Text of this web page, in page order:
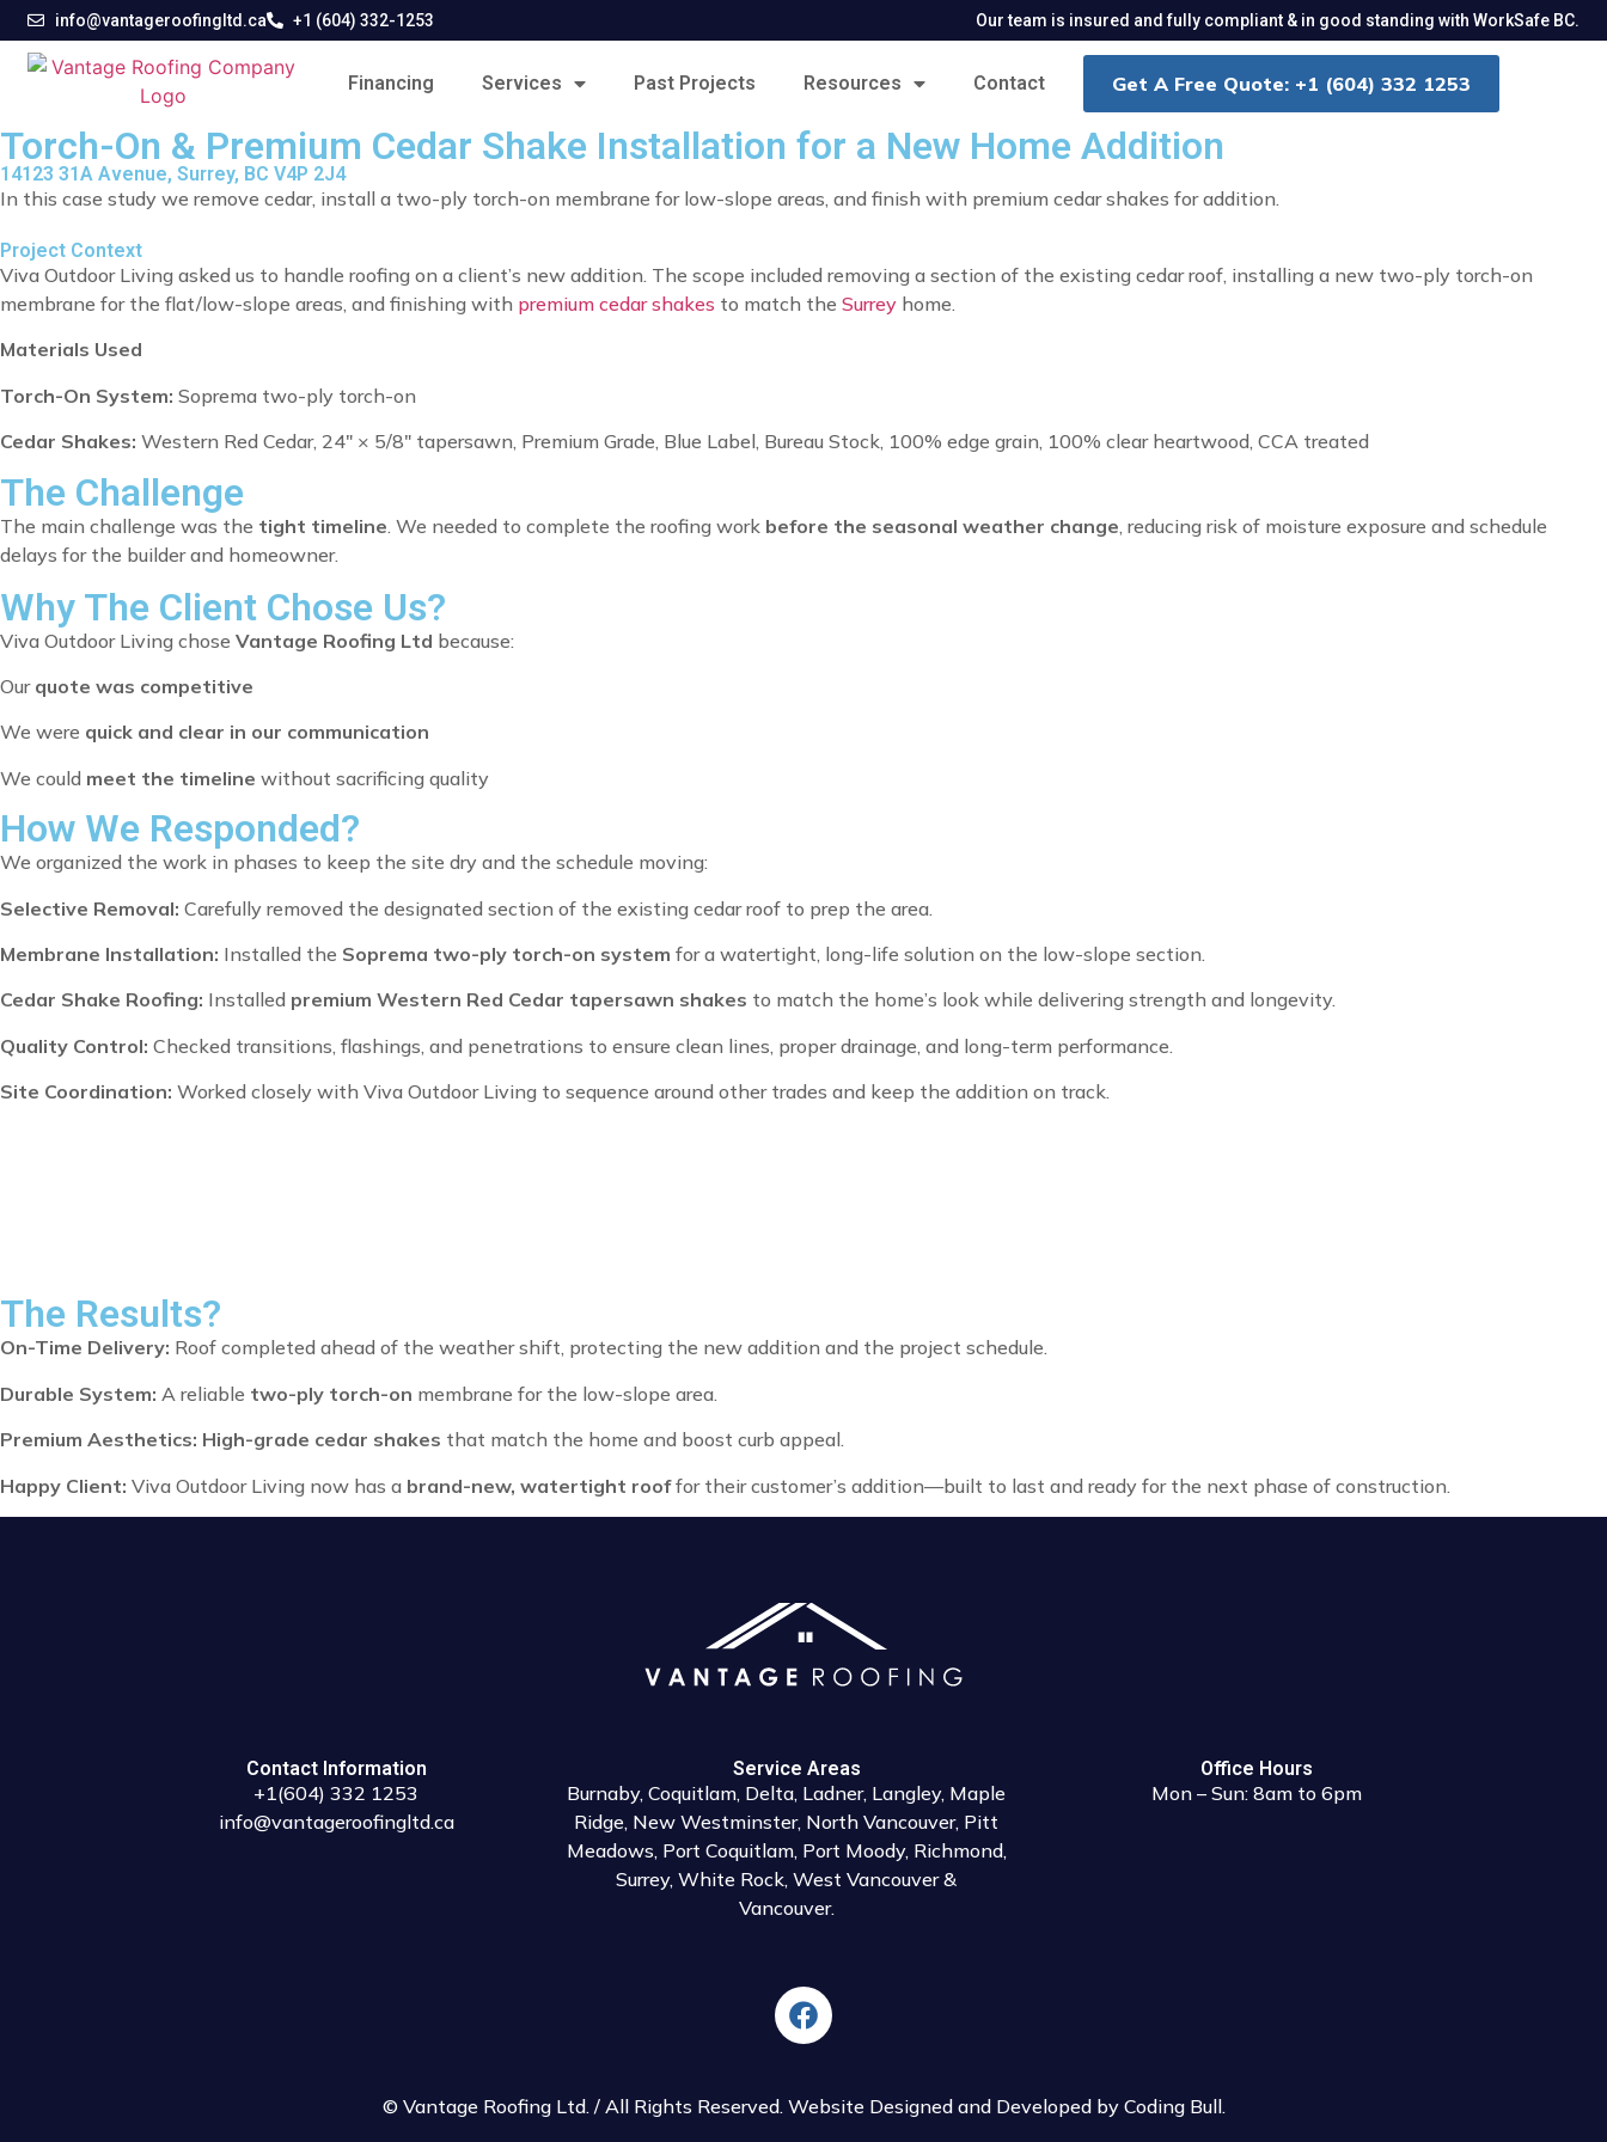
info@vantageroofingltd.ca +1 (604) 332-1253 Our team is insured and fully compliant & in good standing with WorkSafe BC.
Financing Services Past Projects Resources Contact Get A Free Quote: +1 (604) 332 1253
Torch-On & Premium Cedar Shake Installation for a New Home Addition
14123 31A Avenue, Surrey, BC V4P 2J4
In this case study we remove cedar, install a two-ply torch-on membrane for low-slope areas, and finish with premium cedar shakes for addition.
Project Context
Viva Outdoor Living asked us to handle roofing on a client’s new addition. The scope included removing a section of the existing cedar roof, installing a new two-ply torch-on
membrane for the flat/low-slope areas, and finishing with premium cedar shakes to match the Surrey home.
Materials Used
Torch-On System: Soprema two-ply torch-on
Cedar Shakes: Western Red Cedar, 24″ × 5/8″ tapersawn, Premium Grade, Blue Label, Bureau Stock, 100% edge grain, 100% clear heartwood, CCA treated
The Challenge
The main challenge was the tight timeline . We needed to complete the roofing work before the seasonal weather change , reducing risk of moisture exposure and schedule
delays for the builder and homeowner.
Why The Client Chose Us?
Viva Outdoor Living chose Vantage Roofing Ltd because:
Our quote was competitive
We were quick and clear in our communication
We could meet the timeline without sacrificing quality
How We Responded?
We organized the work in phases to keep the site dry and the schedule moving:
Selective Removal: Carefully removed the designated section of the existing cedar roof to prep the area.
Membrane Installation: Installed the Soprema two-ply torch-on system for a watertight, long-life solution on the low-slope section.
Cedar Shake Roofing: Installed premium Western Red Cedar tapersawn shakes to match the home’s look while delivering strength and longevity.
Quality Control: Checked transitions, flashings, and penetrations to ensure clean lines, proper drainage, and long-term performance.
Site Coordination: Worked closely with Viva Outdoor Living to sequence around other trades and keep the addition on track.
The Results?
On-Time Delivery: Roof completed ahead of the weather shift, protecting the new addition and the project schedule.
Durable System: A reliable two-ply torch-on membrane for the low-slope area.
Premium Aesthetics: High-grade cedar shakes that match the home and boost curb appeal.
Happy Client: Viva Outdoor Living now has a brand-new, watertight rooffor their customer’s addition—built to last and ready for the next phase of construction.
Contact Information
+1(604) 332 1253
info@vantageroofingltd.ca
Service Areas
Burnaby,Coquitlam, Delta, Ladner, Langley, Maple
Ridge, New Westminster, North Vancouver, Pitt
Meadows, Port Coquitlam, Port Moody, Richmond,
Surrey,White Rock,West Vancouver&
Vancouver.
Office Hours
Mon – Sun: 8am to 6pm
© Vantage Roofing Ltd. / All Rights Reserved. Website Designed and Developed by Coding Bull.